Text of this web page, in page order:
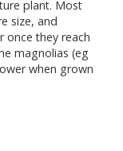
plant. Most
size, and
once they reach
magnolias (eg
when grown